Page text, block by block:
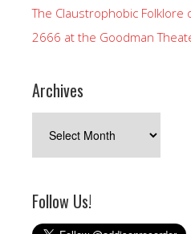
The Claustrophobic Folklore
2666 at the Goodman
Archives
Follow Us!